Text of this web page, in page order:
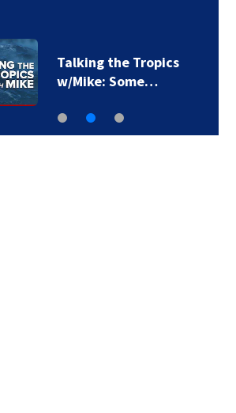
Talking the Tropics
w/Mike: Some…